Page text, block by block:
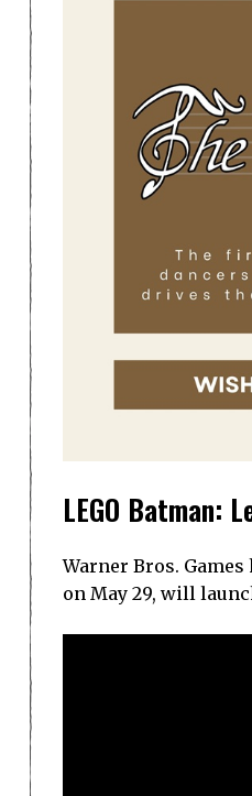
LEGO Batman:
Warner Bros.
on May 29, will